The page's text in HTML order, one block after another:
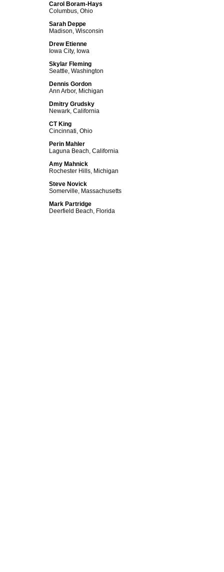
Carol Boram-Hays
Columbus, Ohio
Sarah Deppe
Madison, Wisconsin
Drew Etienne
Iowa City, Iowa
Skylar Fleming
Seattle, Washington
Dennis Gordon
Ann Arbor, Michigan
Dmitry Grudsky
Newark, California
CT King
Cincinnati, Ohio
Perin Mahler
Laguna Beach, California
Amy Mahnick
Rochester Hills, Michigan
Steve Novick
Somerville, Massachusetts
Mark Partridge
Deerfield Beach, Florida